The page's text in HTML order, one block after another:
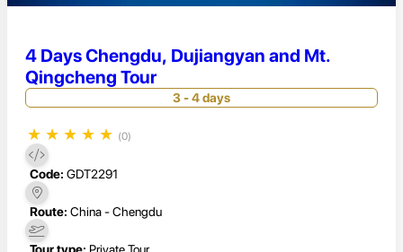
4 Days Chengdu, Dujiangyan and Mt.
Qingcheng Tour
3 - 4 days
★ ★ ★ ★ ★ (0)
Code: GDT2291
Route: China - Chengdu
Tour type: Private Tour